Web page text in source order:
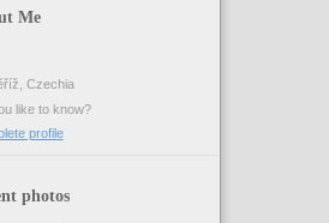
Me
Czechia
like to know?
profile
photos